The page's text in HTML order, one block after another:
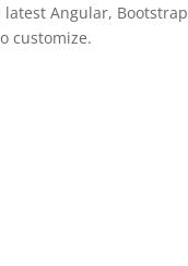
Angular, Bootstrap
customize.